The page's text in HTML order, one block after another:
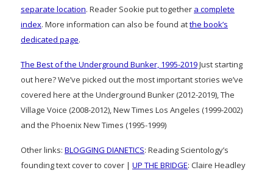
separate location. Reader Sookie put together a complete
index. More information can also be found atthe book’s
dedicated page.
The Best of the Underground Bunker, 1995-2019Just starting
out here? We’ve picked out the most important stories we’ve
covered here at the Underground Bunker (2012-2019), The
Village Voice (2008-2012), New Times Los Angeles (1999-2002)
and the Phoenix New Times (1995-1999)
Other links: BLOGGING DIANETICS: Reading Scientology’s
founding text cover to cover | UP THE BRIDGE: Claire Headley